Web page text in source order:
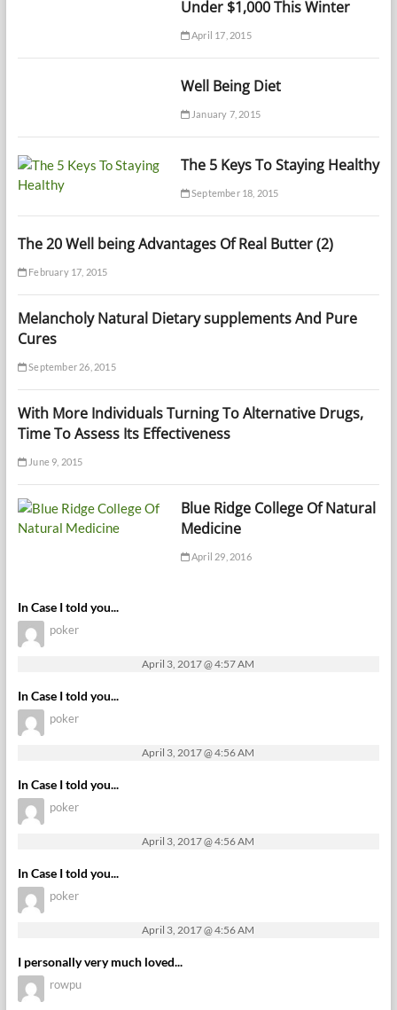
Under $1,000 This Winter
April 17, 2015
Well Being Diet
January 7, 2015
The 5 Keys To Staying Healthy
September 18, 2015
The 20 Well being Advantages Of Real Butter (2)
February 17, 2015
Melancholy Natural Dietary supplements And Pure
Cures
September 26, 2015
With More Individuals Turning To Alternative Drugs,
Time To Assess Its Effectiveness
June 9, 2015
Blue Ridge College Of Natural
Medicine
April 29, 2016
In Case I told you...
poker
April 3, 2017 @ 4:57 AM
In Case I told you...
poker
April 3, 2017 @ 4:56 AM
In Case I told you...
poker
April 3, 2017 @ 4:56 AM
In Case I told you...
poker
April 3, 2017 @ 4:56 AM
I personally very much loved...
rowpu